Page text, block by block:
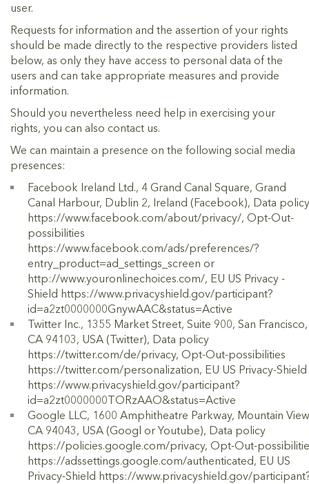
user.
Requests for information and the assertion of your rights
should be made directly to the respective providers listed
below, as only they have access to personal data of the
users and can take appropriate measures and provide
information.
Should you nevertheless need help in exercising your
rights, you can also contact us.
We can maintain a presence on the following social media
presences:
Facebook Ireland Ltd., 4 Grand Canal Square, Grand
Canal Harbour, Dublin 2, Ireland (Facebook), Data policy
https://www.facebook.com/about/privacy/, Opt-Out-
possibilities
https://www.facebook.com/ads/preferences/?
entry_product=ad_settings_screen or
http://www.youronlinechoices.com/, EU US Privacy -
Shield https://www.privacyshield.gov/participant?
id=a2zt0000000GnywAAC&status=Active
Twitter Inc., 1355 Market Street, Suite 900, San Francisco,
CA 94103, USA (Twitter), Data policy
https://twitter.com/de/privacy, Opt-Out-possibilities
https://twitter.com/personalization, EU US Privacy-Shield
https://www.privacyshield.gov/participant?
id=a2zt0000000TORzAAO&status=Active
Google LLC, 1600 Amphitheatre Parkway, Mountain
CA 94043, USA (Googl or Youtube), Data policy
https://policies.google.com/privacy, Opt-Out-
https://adssettings.google.com/authenticated, EU US
Privacy-Shield https://www.privacyshield.gov/